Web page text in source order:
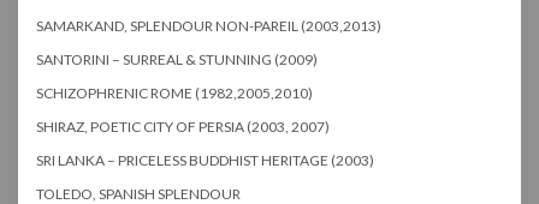
SAMARKAND, SPLENDOUR NON-PAREIL (2003,2013)
SANTORINI – SURREAL & STUNNING (2009)
SCHIZOPHRENIC ROME (1982,2005,2010)
SHIRAZ, POETIC CITY OF PERSIA (2003, 2007)
SRI LANKA – PRICELESS BUDDHIST HERITAGE (2003)
TOLEDO, SPANISH SPLENDOUR